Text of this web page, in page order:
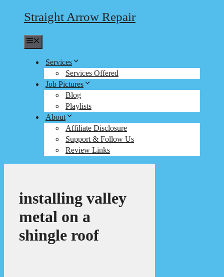
Straight Arrow Repair
Services
Services Offered
Job Pictures
Blog
Playlists
About
Affiliate Disclosure
Support & Follow Us
Review Links
installing valley
metal on a
shingle roof